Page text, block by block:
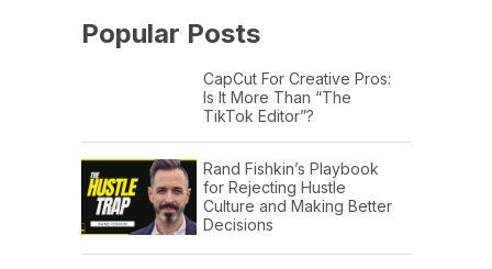
Popular Posts
CapCut For Creative Pros:
Is It More Than “The
TikTok Editor”?
Rand Fishkin’s Playbook
for Rejecting Hustle
Culture and Making Better
Decisions